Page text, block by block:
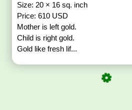
Size: 20 × 16 sq. inch
Price: 610 USD
Mother is left gold.
Child is right gold.
Gold like fresh lif...